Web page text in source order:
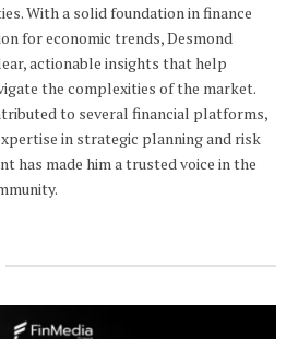
With a solid foundation in finance
for economic trends, Desmond
actionable insights that help
the complexities of the market.
to several financial platforms,
in strategic planning and risk
has made him a trusted voice in the